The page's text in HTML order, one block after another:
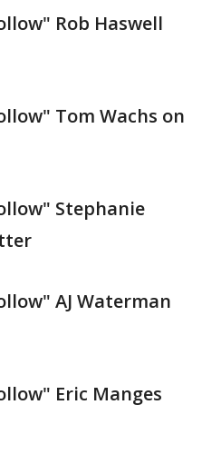
Rob Haswell
Tom Wachs on
Stephanie
AJ Waterman
Eric Manges